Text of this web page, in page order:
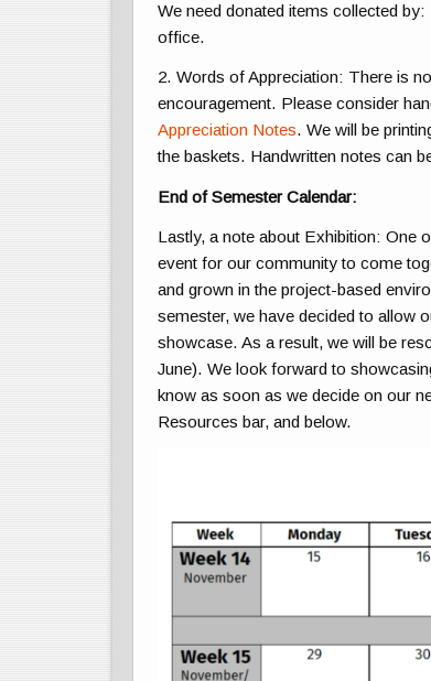
We need donated items collected by:
office.
2. Words of Appreciation: There is
encouragement. Please consider
Appreciation Notes. We will be
the baskets. Handwritten notes can
End of Semester Calendar:
Lastly, a note about Exhibition: One
event for our community to come
and grown in the project-based
semester, we have decided to allow
showcase. As a result, we will be
June). We look forward to
know as soon as we decide on our
Resources bar, and below.